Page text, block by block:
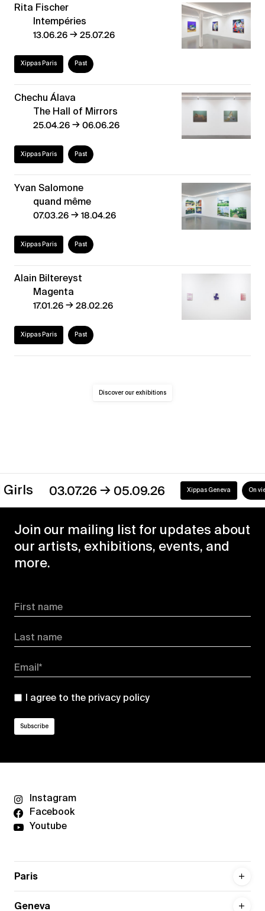
Rita Fischer
Intempéries
13.06.26→25.07.26
Xippas Paris Past
Chechu Álava
The Hall of Mirrors
25.04.26→06.06.26
Xippas Paris Past
Yvan Salomone
quand même
07.03.26→18.04.26
Xippas Paris Past
Alain Biltereyst
Magenta
17.01.26→28.02.26
Xippas Paris Past
Discover our exhibitions
03.07.26→05.09.26 Xippas Geneva On view
Join our mailing list for updates about
our artists, exhibitions, events, and
more.
First name
Last name
Email*
I agree to the privacy policy
Instagram
Facebook
Youtube
Paris
Geneva